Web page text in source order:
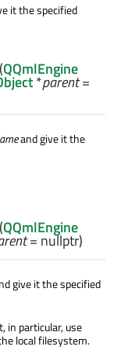
it the specified
(QQmlEngine
*parent=
and give it the
(QQmlEngine
= nullptr)
give it the specified
in particular, use
local filesystem.